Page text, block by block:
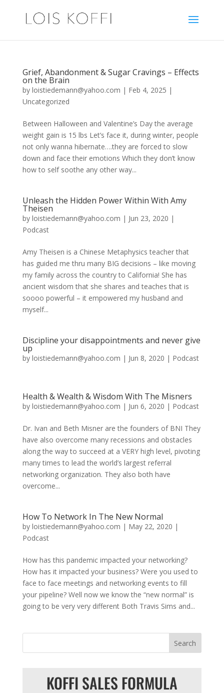
Grief, Abandonment & Sugar Cravings – Effects
on the Brain
by loistiedemann@yahoo.com | Feb 4, 2025 |
Uncategorized
Between Halloween and Valentine’s Day the average
weight gain is 15 lbs Let’s face it, during winter, people
not only wanna hibernate….they are forced to slow
down and face their emotions Which they don’t know
how to self soothe any other way...
Unleash the Hidden Power Within With Amy
Theisen
by loistiedemann@yahoo.com | Jun 23, 2020 |
Podcast
Amy Theisen is a Chinese Metaphysics teacher that
has guided me thru many BIG decisions – like moving
my family across the country to California! She has
ancient wisdom that she shares and teaches that is
soooo powerful – it empowered my husband and
myself...
Discipline your disappointments and never give
up
by loistiedemann@yahoo.com | Jun 8, 2020 | Podcast
Health & Wealth & Wisdom With The Misners
by loistiedemann@yahoo.com | Jun 6, 2020 | Podcast
Dr. Ivan and Beth Misner are the founders of BNI They
have also overcome many recessions and obstacles
along the way to succeed at a VERY high level, pivoting
many times to lead the world’s largest referral
networking organization. They also both have
overcome...
How To Network In The New Normal
by loistiedemann@yahoo.com | May 22, 2020 |
Podcast
How has this pandemic impacted your networking?
How has it impacted your business? Were you used to
face to face meetings and networking events to fill
your pipeline? Well now we know the “new normal” is
going to be very very different Both Travis Sims and...
KOFFI SALES FORMULA